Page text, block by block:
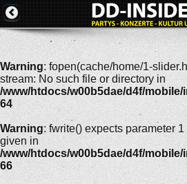
Warning: fopen(cache/home/1-
stream: No such file or directory in
/www/htdocs/w00b5dae/d4f/
64
Warning: fwrite() expects parameter
given in
/www/htdocs/w00b5dae/d4f/
66